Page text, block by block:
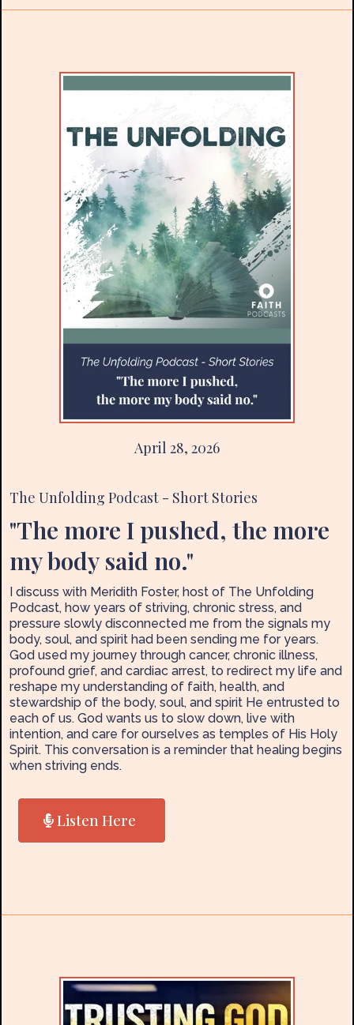
April 28, 2026
The Unfolding Podcast - Short Stories
"The more I pushed, the more
my body said no."
I discuss with Meridith Foster, host of The Unfolding
Podcast, how years of striving, chronic stress, and
pressure slowly disconnected me from the signals my
body, soul, and spirit had been sending me for years.
God used my journey through cancer, chronic illness,
profound grief, and cardiac arrest, to redirect my life and
reshape my understanding of faith, health, and
stewardship of the body, soul, and spirit He entrusted to
each of us. God wants us to slow down, live with
intention, and care for ourselves as temples of His Holy
Spirit. This conversation is a reminder that healing begins
when striving ends.
Listen Here